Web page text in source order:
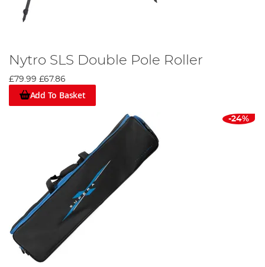
Nytro SLS Double Pole Roller
£79.99 £67.86
Add To Basket
-24%